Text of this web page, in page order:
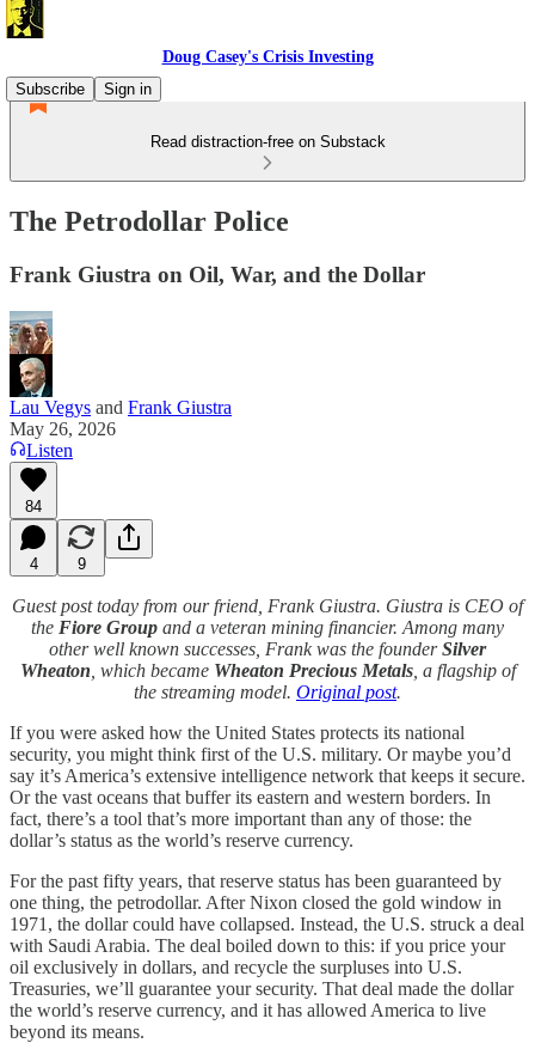
Doug Casey's Crisis Investing
Subscribe
Sign in
Read distraction-free on Substack
The Petrodollar Police
Frank Giustra on Oil, War, and the Dollar
Lau Vegys and Frank Giustra
May 26, 2026
Listen
84
4 9
Guest post today from our friend, Frank Giustra. Giustra is CEO of
the Fiore Group and a veteran mining financier. Among many
other well known successes, Frank was the founderSilver
Wheaton , which became Wheaton Precious Metals, a flagship of
the streaming model. Original post.
If you were asked how the United States protects its national
security, you might think first of the U.S. military. Or maybe you’d
say it’s America’s extensive intelligence network that keeps it secure.
Or the vast oceans that buffer its eastern and western borders. In
fact, there’s a tool that’s more important than any of those: the
dollar’s status as the world’s reserve currency.
For the past fifty years, that reserve status has been guaranteed by
one thing, the petrodollar. After Nixon closed the gold window in
1971, the dollar could have collapsed. Instead, the U.S. struck a deal
with Saudi Arabia. The deal boiled down to this: if you price your
oil exclusively in dollars, and recycle the surpluses into U.S.
Treasuries, we’ll guarantee your security. That deal made the dollar
the world’s reserve currency, and it has allowed America to live
beyond its means.